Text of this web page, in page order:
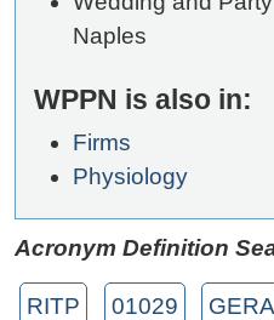
Naples
WPPN is also in:
Firms
Physiology
Acronym Definition
RITP 01029 GERA